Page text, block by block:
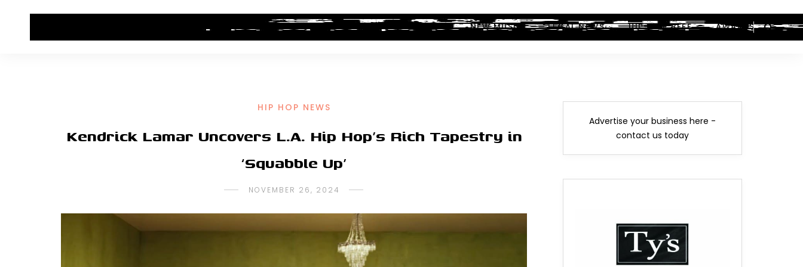
HIP HOP NEWS ALBUM REVIEWS INDUSTRY NEWS NEW MUSIC LEGAL NEWS HIP-HOP BEEF AWARDS
HIP HOP NEWS
Kendrick Lamar Uncovers L.A. Hip Hop’s Rich Tapestry in
‘Squabble Up’
NOVEMBER 26, 2024
Advertise your business here -
contact us today